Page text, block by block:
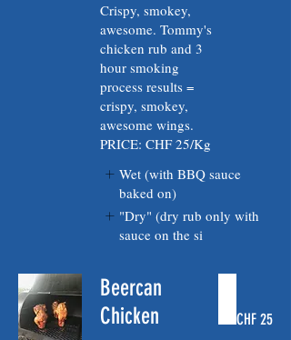
Crispy, smokey,
awesome. Tommy's
chicken rub and 3
hour smoking
process results =
crispy, smokey,
awesome wings.
PRICE: CHF 25/Kg
Wet (with BBQ sauce
baked on)
"Dry" (dry rub only with
sauce on the si
Beercan
Chicken
CHF 25